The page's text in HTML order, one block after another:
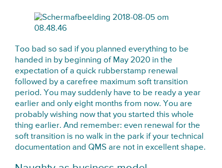
Too bad so sad if you planned everything to be
handed in by beginning of May 2020 in the
expectation of a quick rubberstamp renewal
followed by a carefree maximum soft transition
period. You may suddenly have to be ready a year
earlier and only eight months from now. You are
probably wishing now that you started this whole
thing earlier. And remember: even renewal for the
soft transition is no walk in the park if your technical
documentation and QMS are not in excellent shape.